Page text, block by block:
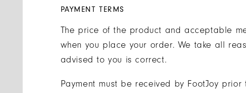
PAYMENT TERMS
The price of the product and acceptable
when you place your order. We take all
advised to you is correct.
Payment must be received by FootJoy